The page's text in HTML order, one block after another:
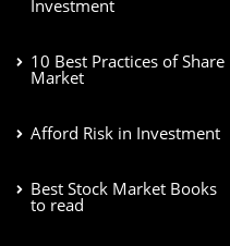
Investment
10 Best Practices of Share
Market
Afford Risk in Investment
Best Stock Market Books
to read